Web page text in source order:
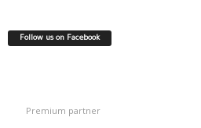
Follow us on Facebook
Premium partner